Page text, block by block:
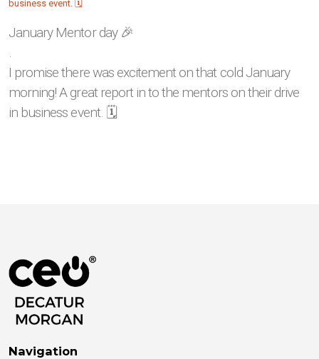
January Mentor day 🎉
.
I promise there was excitement on that cold January
morning! A great report in to the mentors on their drive
in business event. 🗓️
Navigation